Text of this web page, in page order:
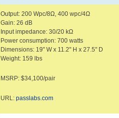
Output: 200 Wpc/8Ω, 400 wpc/4Ω
Gain: 26 dB
Input impedance: 30/20 kΩ
Power consumption: 700 watts
Dimensions: 19" W x 11.2" H x 27.5" D
Weight: 159 lbs
MSRP: $34,100/pair
URL: passlabs.com